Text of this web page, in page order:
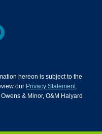
hereon is subject to the
our Privacy Statement.
& Minor, O&M Halyard